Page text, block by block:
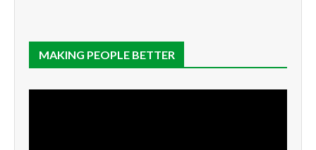
MAKING PEOPLE BETTER